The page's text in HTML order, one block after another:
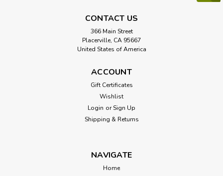
CONTACT US
366 Main Street
Placerville, CA 95667
United States of America
ACCOUNT
Gift Certificates
Wishlist
Login or Sign Up
Shipping & Returns
NAVIGATE
Home